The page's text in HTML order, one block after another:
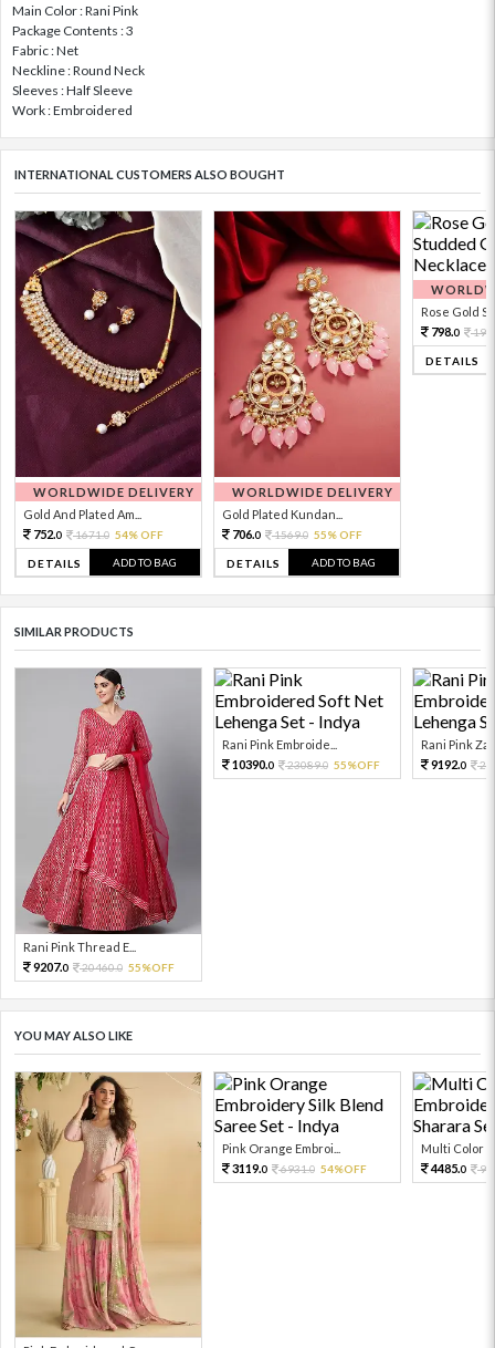
Main Color : Rani Pink
Package Contents : 3
Fabric : Net
Neckline : Round Neck
Sleeves : Half Sleeve
Work : Embroidered
INTERNATIONAL CUSTOMERS ALSO BOUGHT
WORLDWIDE DELIVERY
Gold And Plated Am...
752.0 1671.0 54% OFF
DETAILS ADD TO BAG
WORLDWIDE DELIVERY
Gold Plated Kundan...
706.0 1569.0 55% OFF
DETAILS ADD TO BAG
Rose Gold
798.0
DETAILS
SIMILAR PRODUCTS
Rani Pink Thread E...
9207.0 20460.0 55%OFF
Rani Pink Embroide...
10390.0 23089.0 55%OFF
Rani Pink
9192.0
YOU MAY ALSO LIKE
Pink Orange Embroi...
3119.0 6931.0 54%OFF
Multi Color
4485.0